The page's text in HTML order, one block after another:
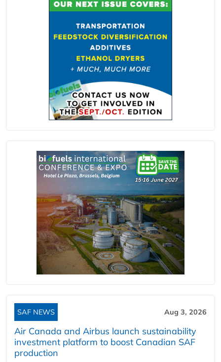
SAF NEWS Aug 3, 2026
Air Canada and Airbus launch sustainability
investment platform to boost Canadian SAF
production